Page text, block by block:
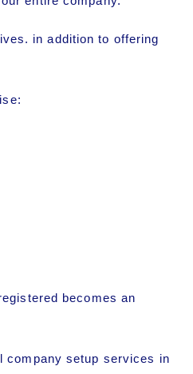
in addition to offering
becomes an
company setup services in